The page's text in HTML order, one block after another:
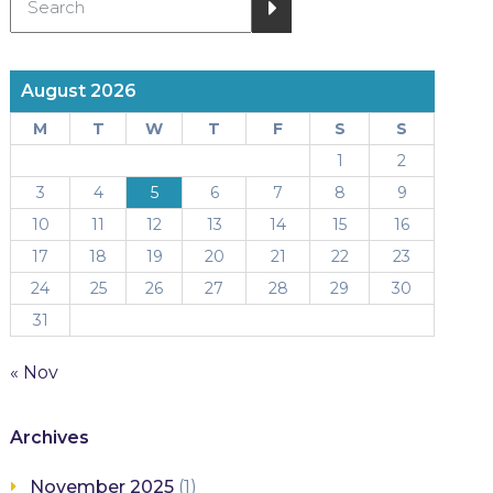
August 2026
M T W T F S
S
1
2
3
4 5 6 7 8
9
10
11 12 13 14 15
16
17
18 19 20 21 22
23
24
25 26 27 28 29
30
31
« Nov
Archives
November 2025 (1)